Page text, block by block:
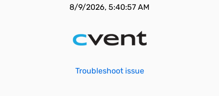
8/9/2026, 5:40:57 AM
Troubleshoot issue